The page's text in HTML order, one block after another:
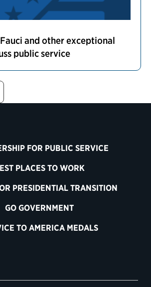
and other exceptional
public service
FOR PUBLIC SERVICE
PLACES TO WORK
PRESIDENTIAL TRANSITION
GO GOVERNMENT
TO AMERICA MEDALS